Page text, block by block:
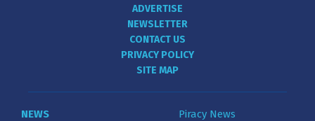
ADVERTISE
NEWSLETTER
CONTACT US
PRIVACY POLICY
SITE MAP
NEWS
Piracy News